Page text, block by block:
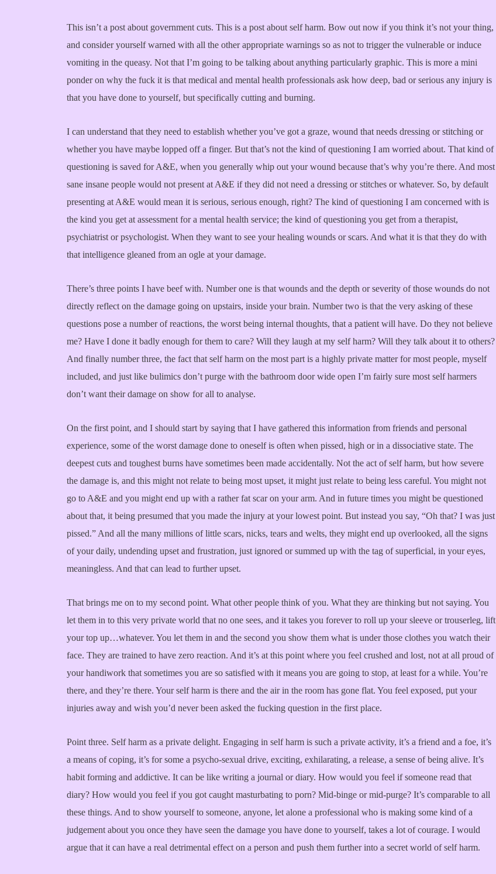
This isn’t a post about government cuts. This is a post about self harm. Bow out now if you think it’s not your thing,
and consider yourself warned with all the other appropriate warnings so as not to trigger the vulnerable or induce
vomiting in the queasy. Not that I’m going to be talking about anything particularly graphic. This is more a mini
ponder on why the fuck it is that medical and mental health professionals ask how deep, bad or serious any injury is
that you have done to yourself, but specifically cutting and burning.
I can understand that they need to establish whether you’ve got a graze, wound that needs dressing or stitching or
whether you have maybe lopped off a finger. But that’s not the kind of questioning I am worried about. That kind of
questioning is saved for A&E, when you generally whip out your wound because that’s why you’re there. And most
sane insane people would not present at A&E if they did not need a dressing or stitches or whatever. So, by default
presenting at A&E would mean it is serious, serious enough, right? The kind of questioning I am concerned with is
the kind you get at assessment for a mental health service; the kind of questioning you get from a therapist,
psychiatrist or psychologist. When they want to see your healing wounds or scars. And what it is that they do with
that intelligence gleaned from an ogle at your damage.
There’s three points I have beef with. Number one is that wounds and the depth or severity of those wounds do not
directly reflect on the damage going on upstairs, inside your brain. Number two is that the very asking of these
questions pose a number of reactions, the worst being internal thoughts, that a patient will have. Do they not believe
me? Have I done it badly enough for them to care? Will they laugh at my self harm? Will they talk about it to others?
And finally number three, the fact that self harm on the most part is a highly private matter for most people, myself
included, and just like bulimics don’t purge with the bathroom door wide open I’m fairly sure most self harmers
don’t want their damage on show for all to analyse.
On the first point, and I should start by saying that I have gathered this information from friends and personal
experience, some of the worst damage done to oneself is often when pissed, high or in a dissociative state. The
deepest cuts and toughest burns have sometimes been made accidentally. Not the act of self harm, but how severe
the damage is, and this might not relate to being most upset, it might just relate to being less careful. You might not
go to A&E and you might end up with a rather fat scar on your arm. And in future times you might be questioned
about that, it being presumed that you made the injury at your lowest point. But instead you say, “Oh that? I was just
pissed.” And all the many millions of little scars, nicks, tears and welts, they might end up overlooked, all the signs
of your daily, undending upset and frustration, just ignored or summed up with the tag of superficial, in your eyes,
meaningless. And that can lead to further upset.
That brings me on to my second point. What other people think of you. What they are thinking but not saying. You
let them in to this very private world that no one sees, and it takes you forever to roll up your sleeve or trouserleg, lift
your top up…whatever. You let them in and the second you show them what is under those clothes you watch their
face. They are trained to have zero reaction. And it’s at this point where you feel crushed and lost, not at all proud of
your handiwork that sometimes you are so satisfied with it means you are going to stop, at least for a while. You’re
there, and they’re there. Your self harm is there and the air in the room has gone flat. You feel exposed, put your
injuries away and wish you’d never been asked the fucking question in the first place.
Point three. Self harm as a private delight. Engaging in self harm is such a private activity, it’s a friend and a foe, it’s
a means of coping, it’s for some a psycho-sexual drive, exciting, exhilarating, a release, a sense of being alive. It’s
habit forming and addictive. It can be like writing a journal or diary. How would you feel if someone read that
diary? How would you feel if you got caught masturbating to porn? Mid-binge or mid-purge? It’s comparable to all
these things. And to show yourself to someone, anyone, let alone a professional who is making some kind of a
judgement about you once they have seen the damage you have done to yourself, takes a lot of courage. I would
argue that it can have a real detrimental effect on a person and push them further into a secret world of self harm.